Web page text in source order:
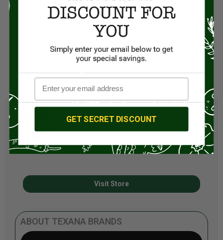
Ingredients:
Brighten up your meals with this versatile and flavorful
olive oil. From seafood feasts to simple salads, the
Visit Store
ABOUT TEXANA BRANDS
GET SECRET DISCOUNT